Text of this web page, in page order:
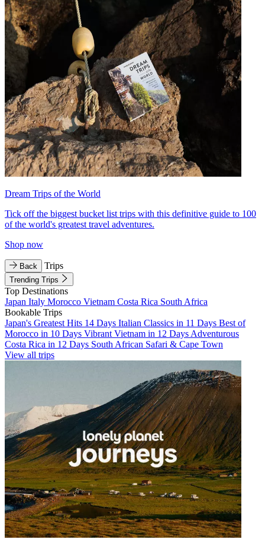
Dream Trips of the World
Tick off the biggest bucket list trips with this definitive guide to 100
of the world's greatest travel adventures.
Shop now
Back Trips
Trending Trips
Top Destinations
Japan Italy Morocco Vietnam Costa Rica South Africa
Bookable Trips
Japan's Greatest Hits 14 Days Italian Classics in 11 Days Best of
Morocco in 10 Days Vibrant Vietnam in 12 Days Adventurous
Costa Rica in 12 Days South African Safari & Cape Town
View all trips